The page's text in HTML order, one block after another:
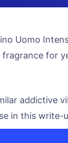
Uomo
for
addictive
in this write-